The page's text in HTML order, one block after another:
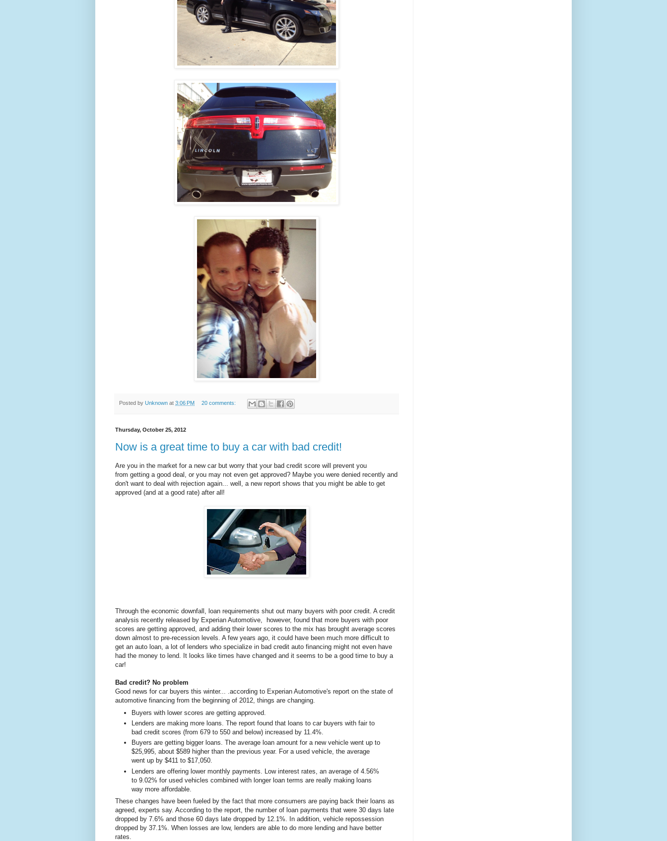
Posted by Unknown at 3:06 PM 20 comments:
Thursday, October 25, 2012
Now is a great time to buy a car with bad credit!
Are you in the market for a new car but worry that your bad credit score will prevent you
from getting a good deal, or you may not even get approved? Maybe you were denied recently and
don't want to deal with rejection again... well, a new report shows that you might be able to get
approved (and at a good rate) after all!
Through the economic downfall, loan requirements shut out many buyers with poor credit. A credit
analysis recently released by Experian Automotive, however, found that more buyers with poor
scores are getting approved, and adding their lower scores to the mix has brought average scores
down almost to pre-recession levels. A few years ago, it could have been much more difficult to
get an auto loan, a lot of lenders who specialize in bad credit auto financing might not even have
had the money to lend. It looks like times have changed and it seems to be a good time to buy a
car!
Bad credit? No problem
Good news for car buyers this winter... .according to Experian Automotive's report on the state of
automotive financing from the beginning of 2012, things are changing.
Buyers with lower scores are getting approved.
Lenders are making more loans. The report found that loans to car buyers with fair to
bad credit scores (from 679 to 550 and below) increased by 11.4%.
Buyers are getting bigger loans. The average loan amount for a new vehicle went up to
$25,995, about $589 higher than the previous year. For a used vehicle, the average
went up by $411 to $17,050.
Lenders are offering lower monthly payments. Low interest rates, an average of 4.56%
to 9.02% for used vehicles combined with longer loan terms are really making loans
way more affordable.
These changes have been fueled by the fact that more consumers are paying back their loans as
agreed, experts say. According to the report, the number of loan payments that were 30 days late
dropped by 7.6% and those 60 days late dropped by 12.1%. In addition, vehicle repossession
dropped by 37.1%. When losses are low, lenders are able to do more lending and have better
rates.